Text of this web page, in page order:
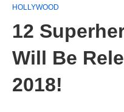
HOLLYWOOD
12
Will Be
2018!